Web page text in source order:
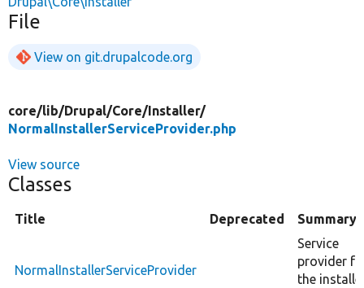
File
View on git.drupalcode.org
core/lib/Drupal/Core/Installer/
NormalInstallerServiceProvider.php
View source
Classes
Title Deprecated Summary
NormalInstallerServiceProvider
Service
provider
the